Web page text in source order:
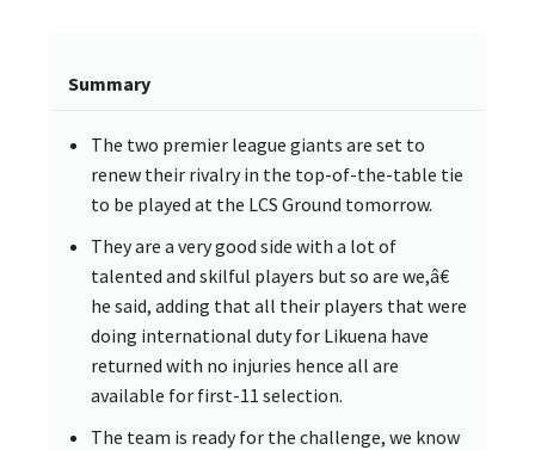
Summary
The two premier league giants are set to
renew their rivalry in the top-of-the-table tie
to be played at the LCS Ground tomorrow.
They are a very good side with a lot of
talented and skilful players but so are we,â€
he said, adding that all their players that were
doing international duty for Likuena have
returned with no injuries hence all are
available for first-11 selection.
The team is ready for the challenge, we know